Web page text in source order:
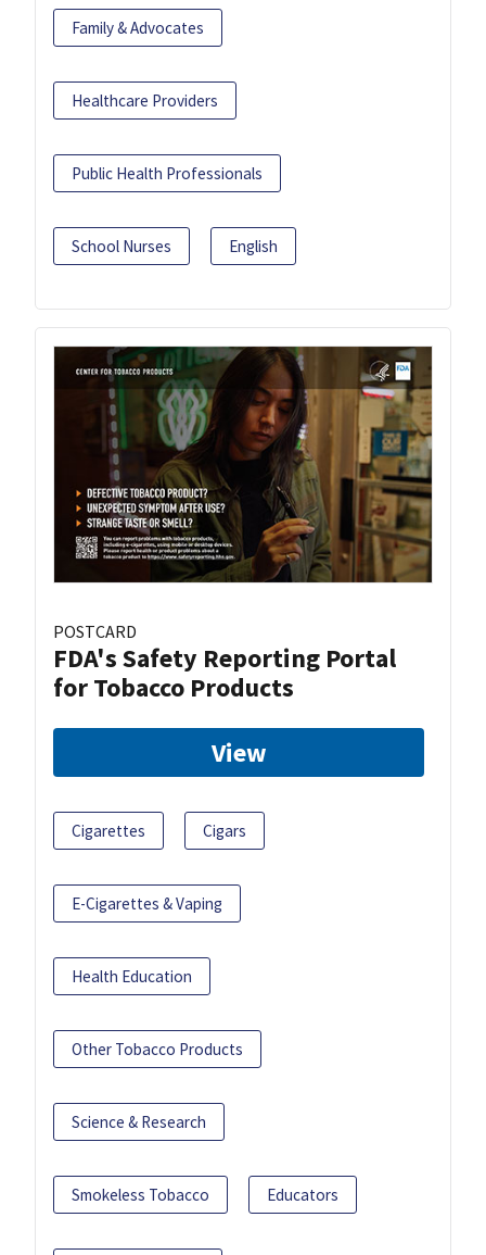
Family & Advocates
Healthcare Providers
Public Health Professionals
School Nurses English
POSTCARD
FDA's Safety Reporting Portal
for Tobacco Products
View
Cigarettes Cigars
E-Cigarettes & Vaping
Health Education
Other Tobacco Products
Science & Research
Smokeless Tobacco Educators